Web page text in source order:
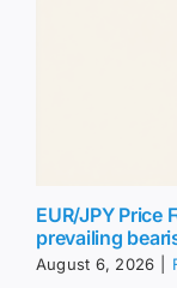
EUR/JPY Price
prevailing
August 6, 2026